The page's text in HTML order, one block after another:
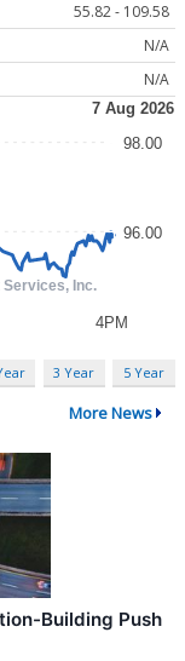
55.82 - 109.58
N/A
N/A
3 Year 5 Year
More News
Building Push